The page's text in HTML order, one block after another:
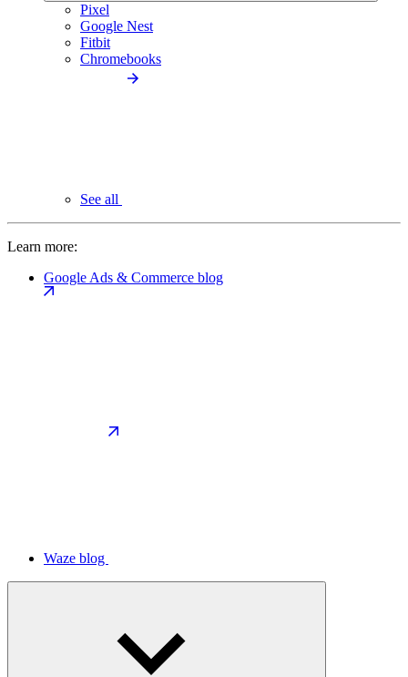
Pixel
Google Nest
Fitbit
Chromebooks
See all
Learn more:
Google Ads & Commerce blog
Waze blog